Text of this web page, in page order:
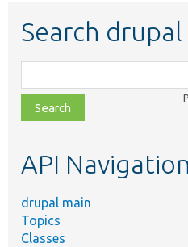
Search drupal
class,
file,
topic,
API Navigation
drupal main
Topics
Classes